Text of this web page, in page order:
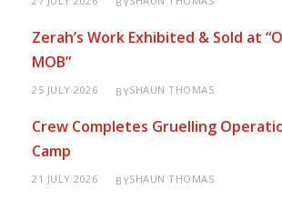
Zerah’s Work Exhibited & Sold at
MOB”
25 JULY 2026 BYSHAUN THOMAS
Crew Completes Gruelling
Camp
21 JULY 2026 BYSHAUN THOMAS